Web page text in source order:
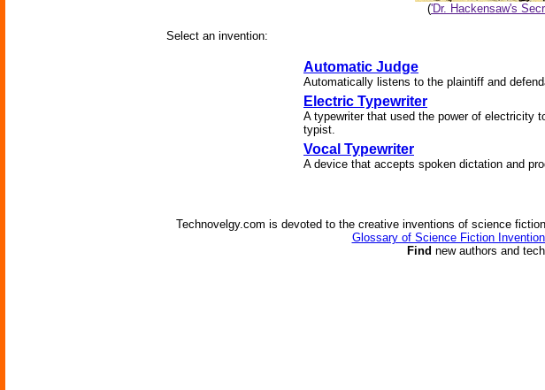
('Dr. Hackensaw's
Select an invention:
Automatic Judge
Automatically listens to the plaintiff and
Electric Typewriter
A typewriter that used the power of electricity
typist.
Vocal Typewriter
A device that accepts spoken dictation and
Technovelgy.com is devoted to the creative inventions of science
Glossary of Science Fiction
Find new authors and